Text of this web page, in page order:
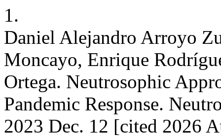
1.
Daniel Alejandro Arroyo
Moncayo, Enrique
Ortega. Neutrosophic
Pandemic Response.
2023 Dec. 12 [cited 2026